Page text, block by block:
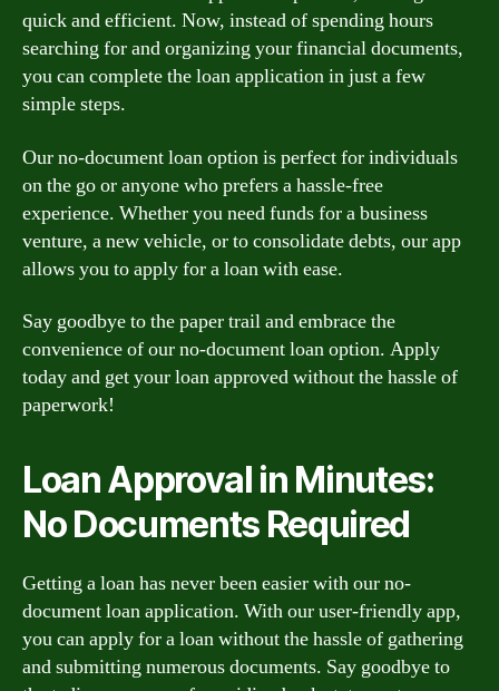
quick and efficient. Now, instead of spending hours
searching for and organizing your financial documents,
you can complete the loan application in just a few
simple steps.
Our no-document loan option is perfect for individuals
on the go or anyone who prefers a hassle-free
experience. Whether you need funds for a business
venture, a new vehicle, or to consolidate debts, our app
allows you to apply for a loan with ease.
Say goodbye to the paper trail and embrace the
convenience of our no-document loan option. Apply
today and get your loan approved without the hassle of
paperwork!
Loan Approval in Minutes:
No Documents Required
Getting a loan has never been easier with our no-
document loan application. With our user-friendly app,
you can apply for a loan without the hassle of gathering
and submitting numerous documents. Say goodbye to